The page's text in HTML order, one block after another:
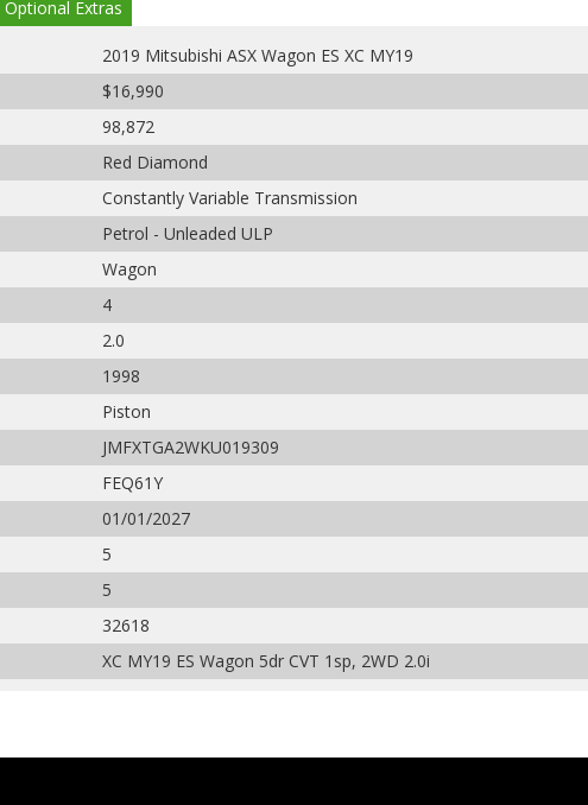
Optional Extras
2019 Mitsubishi ASX Wagon ES XC MY19
$16,990
98,872
Red Diamond
Constantly Variable Transmission
Petrol - Unleaded ULP
Wagon
4
2.0
1998
Piston
JMFXTGA2WKU019309
FEQ61Y
01/01/2027
5
5
32618
XC MY19 ES Wagon 5dr CVT 1sp, 2WD 2.0i